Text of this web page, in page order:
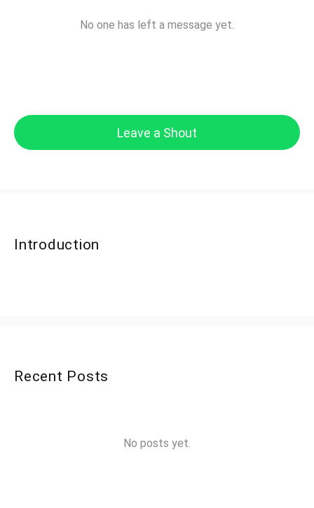
No one has left a message yet.
Leave a Shout
Introduction
Recent Posts
No posts yet.